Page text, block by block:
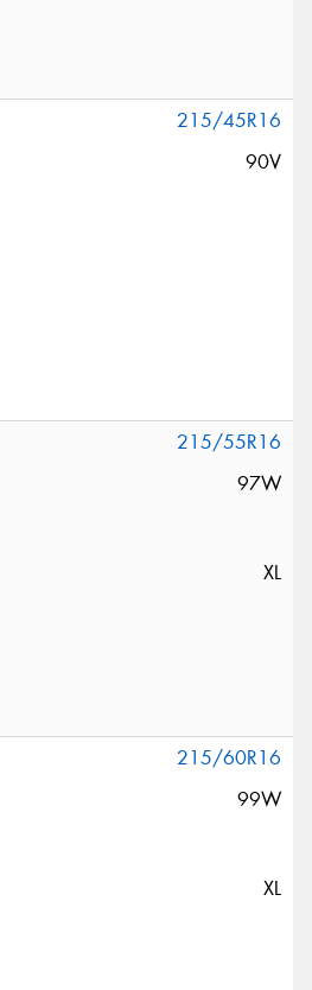
215/45R16
90V
215/55R16
97W
XL
215/60R16
99W
XL